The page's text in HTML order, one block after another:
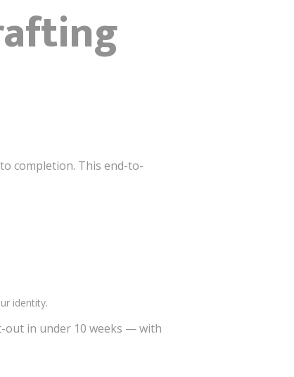
completion. This end-to-
identity.
out in under 10 weeks — with